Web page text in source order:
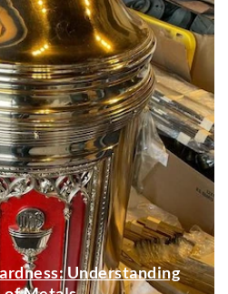
Understanding